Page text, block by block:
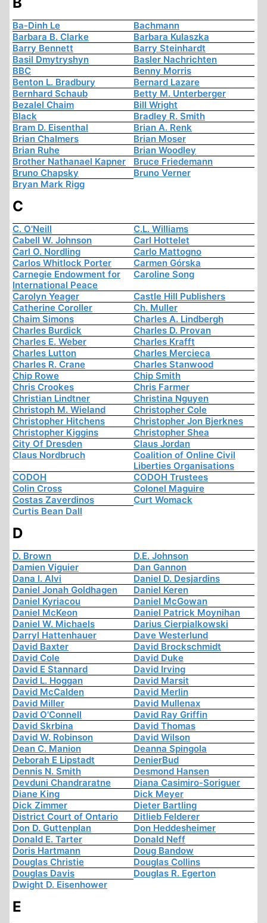
Ba-Dinh Le
Bachmann
Barbara B. Clarke
Barbara Kulaszka
Barry Bennett
Barry Steinhardt
Basil Dmytryshyn
Basler Nachrichten
BBC
Benny Morris
Benton L. Bradbury
Bernard Lazare
Bernhard Schaub
Betty M. Unterberger
Bezalel Chaim
Bill Wright
Black
Bradley R. Smith
Bram D. Eisenthal
Brian A. Renk
Brian Chalmers
Brian Moser
Brian Ruhe
Brian Woodley
Brother Nathanael Kapner
Bruce Friedemann
Bruno Chapsky
Bruno Verner
Bryan Mark Rigg
C
C. O'Neill
C.L. Williams
Cabell W. Johnson
Carl Hottelet
Carl O. Nordling
Carlo Mattogno
Carlos Whitlock Porter
Carmen Górska
Carnegie Endowment for
International Peace
Caroline Song
Carolyn Yeager
Castle Hill Publishers
Catherine Coroller
Ch. Muller
Chaim Simons
Charles A. Lindbergh
Charles Burdick
Charles D. Provan
Charles E. Weber
Charles Krafft
Charles Lutton
Charles Mercieca
Charles R. Crane
Charles Stanwood
Chip Rowe
Chip Smith
Chris Crookes
Chris Farmer
Christian Lindtner
Christina Nguyen
Christoph M. Wieland
Christopher Cole
Christopher Hitchens
Christopher Jon Bjerknes
Christopher Kiggins
Christopher Shea
City Of Dresden
Claus Jordan
Claus Nordbruch
Coalition of Online Civil
Liberties Organisations
CODOH
CODOH Trustees
Colin Cross
Colonel Maguire
Costas Zaverdinos
Curt Womack
Curtis Bean Dall
D
D. Brown
D.E. Johnson
Damien Viguier
Dan Gannon
Dana I. Alvi
Daniel D. Desjardins
Daniel Jonah Goldhagen
Daniel Keren
Daniel Kyriacou
Daniel McGowan
Daniel McKeon
Daniel Patrick Moynihan
Daniel W. Michaels
Darius Cierpialkowski
Darryl Hattenhauer
Dave Westerlund
David Baxter
David Brockschmidt
David Cole
David Duke
David E Stannard
David Irving
David L. Hoggan
David Marsit
David McCalden
David Merlin
David Miller
David Mullenax
David O'Connell
David Ray Griffin
David Skrbina
David Thomas
David W. Robinson
David Wilson
Dean C. Manion
Deanna Spingola
Deborah E Lipstadt
DenierBud
Dennis N. Smith
Desmond Hansen
Devduni Chandraratne
Diana Casimiro-Soriguer
Diane King
Dick Meyer
Dick Zimmer
Dieter Bartling
District Court of Ontario
Ditlieb Felderer
Don D. Guttenplan
Don Heddesheimer
Donald E. Tarter
Donald Neff
Doris Hartmann
Doug Bandow
Douglas Christie
Douglas Collins
Douglas Davis
Douglas R. Egerton
Dwight D. Eisenhower
E